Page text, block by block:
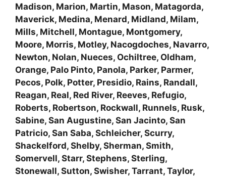
Madison, Marion, Martin, Mason, Matagorda,
Maverick, Medina, Menard, Midland, Milam,
Mills, Mitchell, Montague, Montgomery,
Moore, Morris, Motley, Nacogdoches, Navarro,
Newton, Nolan, Nueces, Ochiltree, Oldham,
Orange, Palo Pinto, Panola, Parker, Parmer,
Pecos, Polk, Potter, Presidio, Rains, Randall,
Reagan, Real, Red River, Reeves, Refugio,
Roberts, Robertson, Rockwall, Runnels, Rusk,
Sabine, San Augustine, San Jacinto, San
Patricio, San Saba, Schleicher, Scurry,
Shackelford, Shelby, Sherman, Smith,
Somervell, Starr, Stephens, Sterling,
Stonewall, Sutton, Swisher, Tarrant, Taylor,